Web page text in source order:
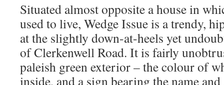
Situated almost opposite a house in
used to live, Wedge Issue is a trendy,
at the slightly down-at-heels yet
of Clerkenwell Road. It is fairly
paleish green exterior – the colour of
inside, and a sign bearing the name